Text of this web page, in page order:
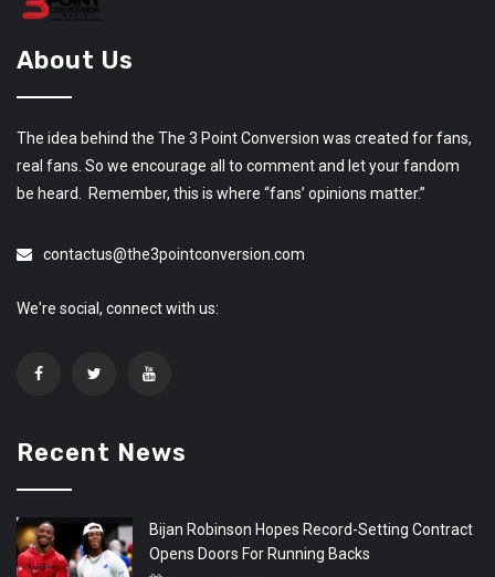
About Us
The idea behind the The 3 Point Conversion was created for fans,
real fans. So we encourage all to comment and let your fandom
be heard. Remember, this is where “fans’ opinions matter.”
contactus@the3pointconversion.com
We're social, connect with us:
Recent News
Bijan Robinson Hopes Record-Setting Contract
Opens Doors For Running Backs